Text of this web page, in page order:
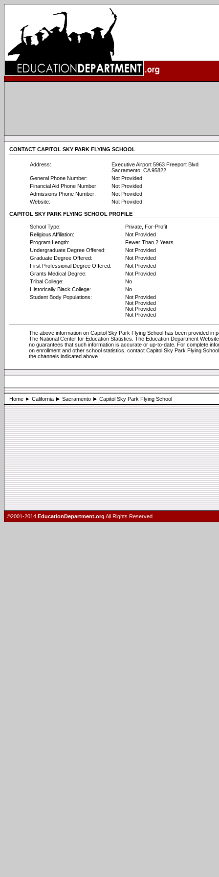
CONTACT CAPITOL SKY PARK FLYING SCHOOL
Address:
Executive Airport 5963 Freeport Blvd
Sacramento, CA 95822
General Phone Number:
Not Provided
Financial Aid Phone Number:
Not Provided
Admissions Phone Number:
Not Provided
Website:
Not Provided
CAPITOL SKY PARK FLYING SCHOOL PROFILE
School Type:
Private, For-Profit
Religious Affiliation:
Not Provided
Program Length:
Fewer Than 2 Years
Undergraduate Degree Offered:
Not Provided
Graduate Degree Offered:
Not Provided
First Professional Degree Offered:
Not Provided
Grants Medical Degree:
Not Provided
Tribal College:
No
Historically Black College:
No
Student Body Populations:
Not Provided
Not Provided
Not Provided
Not Provided
The above information on Capitol Sky Park Flying School has been provided in
The National Center for Education Statistics. The Education Department
no guarantees that such information is accurate or up-to-date. For complete
on enrollment and other school statistics, contact Capitol Sky Park Flying
the channels indicated above.
Home California Sacramento Capitol Sky Park Flying School
©2001-2014 EducationDepartment.org All Rights Reserved.